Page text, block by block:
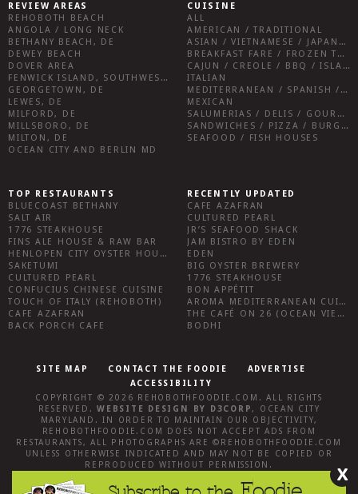
REVIEW AREAS
REHOBOTH BEACH
ANGOLA / LONG NECK
BETHANY BEACH, DE
DEWEY BEACH
DOVER AREA
FENWICK ISLAND, SOUTHWEST SUSSEX COUNTY
GEORGETOWN, DE
LEWES, DE
MILFORD, DE
MILLSBORO, DE
MILTON, DE
OCEAN CITY AND BERLIN MD
CUISINE
ALL
AMERICAN / TRADITIONAL
ASIAN / VIETNAMESE / JAPANESE
BREAKFAST FARE / FROZEN TREATS / DESSERTS / COFFEE
CAJUN / CREOLE / BBQ / ISLAND FARE / INDIAN
ITALIAN
MEDITERRANEAN / SPANISH / FRENCH / IRISH
MEXICAN
SALUMERIAS / DELIS / GOURMET MARKETS / WINE BARS
SANDWICHES / PIZZA / BURGERS / FRIES / SNACKS
SEAFOOD / FISH HOUSES
TOP RESTAURANTS
BLUECOAST BETHANY
SALT AIR
1776 STEAKHOUSE
FINS ALE HOUSE & RAW BAR
HENLOPEN CITY OYSTER HOUSE
SAKETUMI
CULTURED PEARL
CONFUCIUS CHINESE CUISINE
TOUCH OF ITALY (REHOBOTH)
CAFE AZAFRAN
BACK PORCH CAFE
RECENTLY UPDATED
CAFE AZAFRAN
CULTURED PEARL
JR’S SEAFOOD SHACK
JAM BISTRO BY EDEN
EDEN
BIG OYSTER BREWERY
1776 STEAKHOUSE
BON APPÉTIT
AROMA MEDITERRANEAN CUISINE
THE CAFÉ ON 26 (OCEAN VIEW)
BODHI
SITE MAP CONTACT THE FOODIE
ADVERTISE
ACCESSIBILITY
COPYRIGHT © 2026
REHOBOTHFOODIE.COM . ALL RIGHTS
RESERVED.WEBSITE DESIGN BY D3CORP, OCEAN CITY
MARYLAND . IN ORDER TO MAINTAIN OUR OBJECTIVITY,
REHOBOTHFOODIE.COM
DOES NOT ACCEPT ADS FROM
RESTAURANTS, ALL PHOTOGRAPHS ARE © REHOBOTHFOODIE.COM
UNLESS OTHERWISE INDICATED AND MAY NOT BE COPIED OR
REPRODUCED WITHOUT PERMISSION.
X